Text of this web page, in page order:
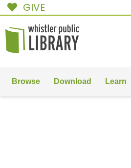
GIVE
Browse Download Learn